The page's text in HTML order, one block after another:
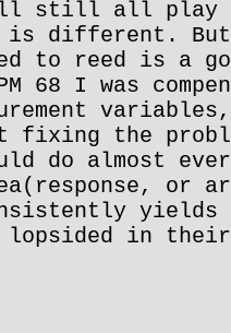
still all play
is different.
to reed is a
68 I was
fixing the
do almost
yields
in their